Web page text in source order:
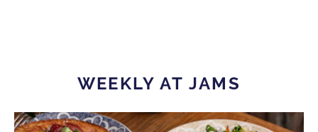
WEEKLY AT JAMS